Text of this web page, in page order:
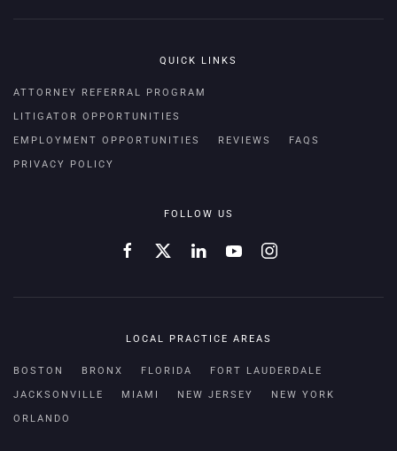
QUICK LINKS
ATTORNEY REFERRAL PROGRAM
LITIGATOR OPPORTUNITIES
EMPLOYMENT OPPORTUNITIES REVIEWS FAQS
PRIVACY POLICY
FOLLOW US
LOCAL PRACTICE AREAS
BOSTON BRONX FLORIDA FORT LAUDERDALE
JACKSONVILLE MIAMI NEW JERSEY NEW YORK
ORLANDO